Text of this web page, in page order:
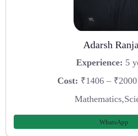
Adarsh
Experience: 5
Cost: ₹1406 –
WhatsApp